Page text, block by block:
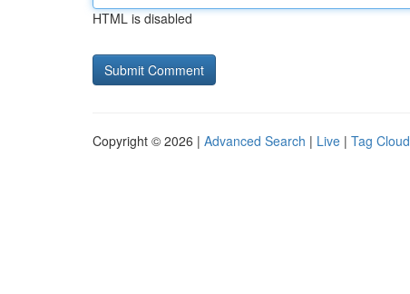
HTML is disabled
Copyright © 2026 | Advanced Search | Live | Tag Cloud